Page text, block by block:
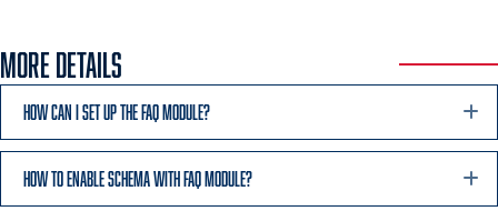
MORE DETAILS
HOW CAN I SET UP THE FAQ MODULE?
HOW TO ENABLE SCHEMA WITH FAQ MODULE?